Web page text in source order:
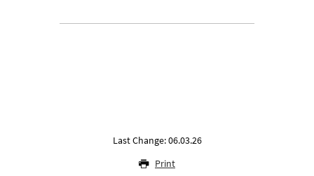
Last Change: 06.03.26
Print